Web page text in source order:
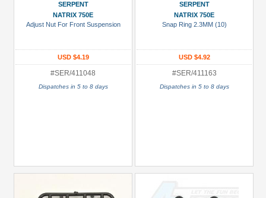
SERPENT
NATRIX 750E
Adjust Nut For Front Suspension
USD $4.19
#SER/411048
Dispatches in 5 to 8 days
SERPENT
NATRIX 750E
Snap Ring 2.3MM (10)
USD $4.92
#SER/411163
Dispatches in 5 to 8 days